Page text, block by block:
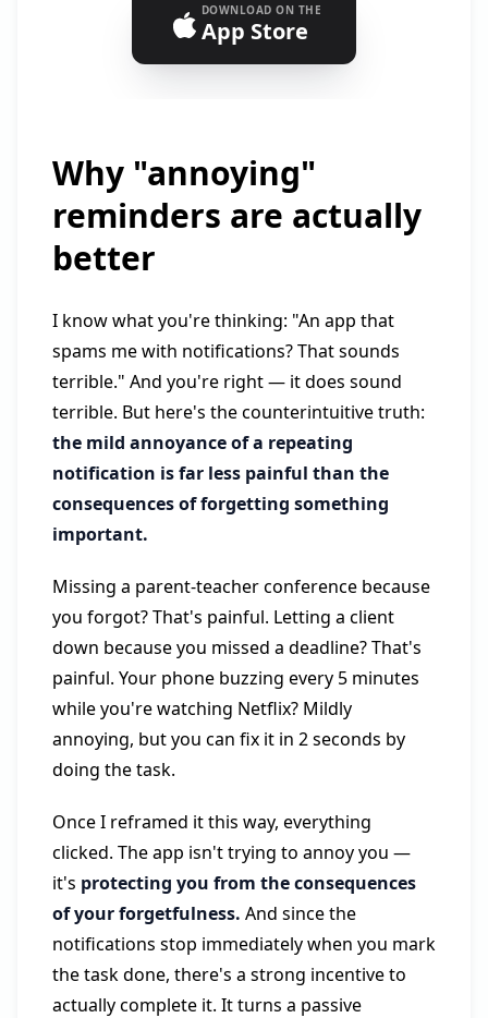
DOWNLOAD ON THE
App Store
Why "annoying"
reminders are actually
better
I know what you're thinking: "An app that
spams me with notifications? That sounds
terrible." And you're right — it does sound
terrible. But here's the counterintuitive truth:
the mild annoyance of a repeating
notification is far less painful than the
consequences of forgetting something
important.
Missing a parent-teacher conference because
you forgot? That's painful. Letting a client
down because you missed a deadline? That's
painful. Your phone buzzing every 5 minutes
while you're watching Netflix? Mildly
annoying, but you can fix it in 2 seconds by
doing the task.
Once I reframed it this way, everything
clicked. The app isn't trying to annoy you —
it's protecting you from the consequences
of your forgetfulness. And since the
notifications stop immediately when you mark
the task done, there's a strong incentive to
actually complete it. It turns a passive